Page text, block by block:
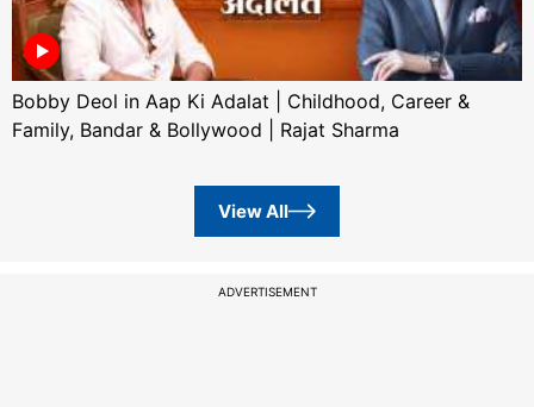
Bobby Deol in Aap Ki Adalat | Childhood, Career &
Family, Bandar & Bollywood | Rajat Sharma
View All
ADVERTISEMENT